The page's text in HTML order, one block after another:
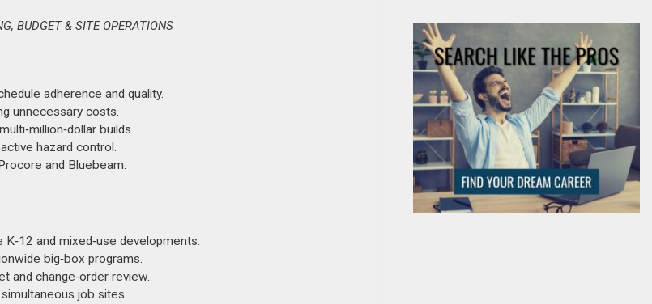
BUDGET & SITE OPERATIONS
adherence and quality.
unnecessary costs.
builds.
hazard control.
and Bluebeam.
and mixed‑use developments.
big‑box programs.
and change‑order review.
job sites.